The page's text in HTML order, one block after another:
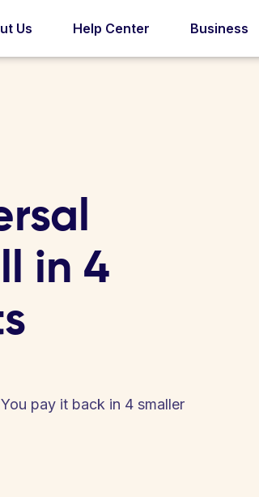
Us Help Center Business
in 4
pay it back in 4 smaller